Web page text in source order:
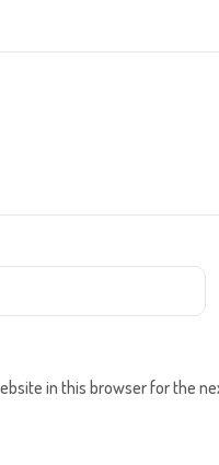
in this browser for the